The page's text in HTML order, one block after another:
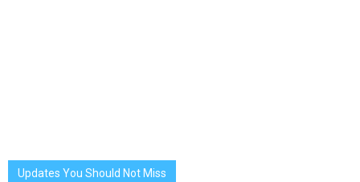
Updates You Should Not Miss